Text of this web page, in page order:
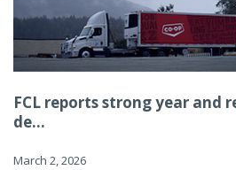
FCL reports strong year and
de...
March 2, 2026